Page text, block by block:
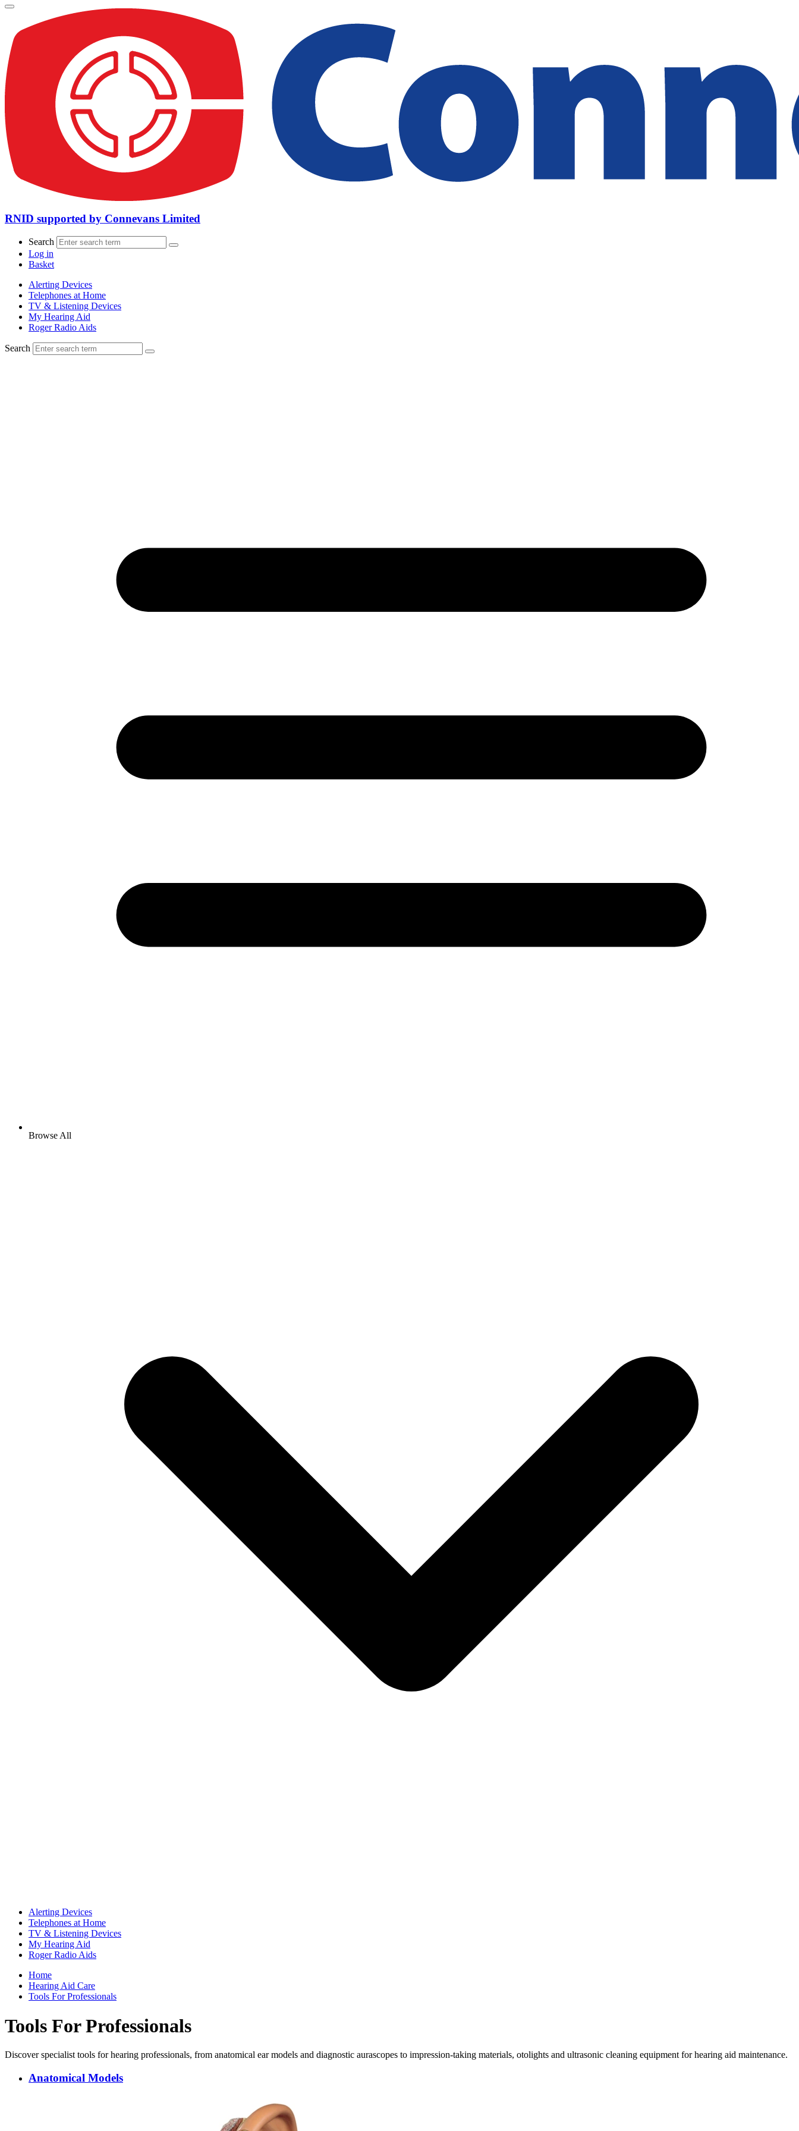
RNID supported by Connevans Limited
Search
Log in
Basket
Alerting Devices
Telephones at Home
TV & Listening Devices
My Hearing Aid
Roger Radio Aids
Search
Browse All
Alerting Devices
Telephones at Home
TV & Listening Devices
My Hearing Aid
Roger Radio Aids
Home
Hearing Aid Care
Tools For Professionals
Tools For Professionals
Discover specialist tools for hearing professionals, from anatomical ear models and diagnostic aurascopes to impression-taking materials, otolights and ultrasonic cleaning equipment for hearing aid maintenance.
Anatomical Models